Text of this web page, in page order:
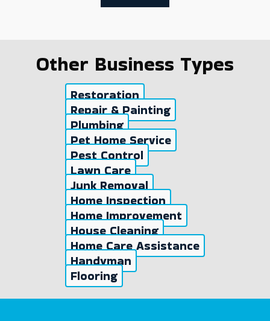
Other Business Types
Restoration
Repair & Painting
Plumbing
Pet Home Service
Pest Control
Lawn Care
Junk Removal
Home Inspection
Home Improvement
House Cleaning
Home Care Assistance
Handyman
Flooring